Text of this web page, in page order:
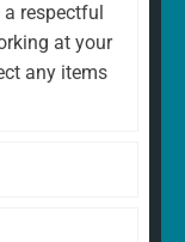
respectful
at your
any items